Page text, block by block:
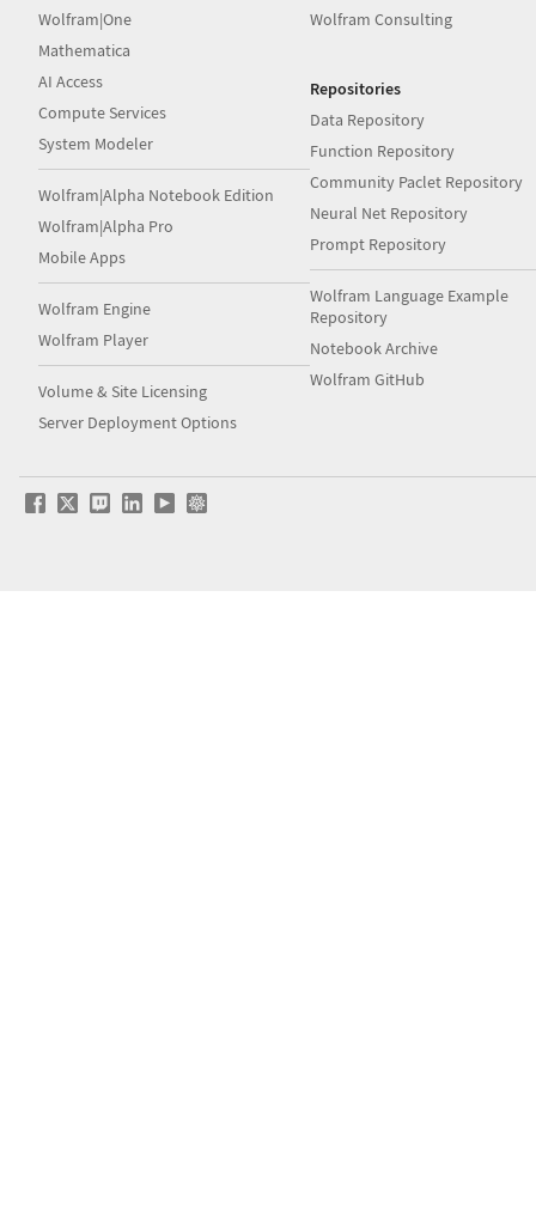
Wolfram|One
Mathematica
AI Access
Compute Services
System Modeler
Wolfram|Alpha Notebook Edition
Wolfram|Alpha Pro
Mobile Apps
Wolfram Engine
Wolfram Player
Volume & Site Licensing
Server Deployment Options
Wolfram Consulting
Repositories
Data Repository
Function Repository
Community Paclet Repository
Neural Net Repository
Prompt Repository
Wolfram Language Example
Repository
Notebook Archive
Wolfram GitHub